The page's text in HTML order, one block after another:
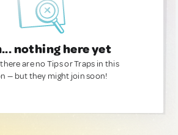
nothing here yet
are no Tips or Traps in this
— but they might join soon!